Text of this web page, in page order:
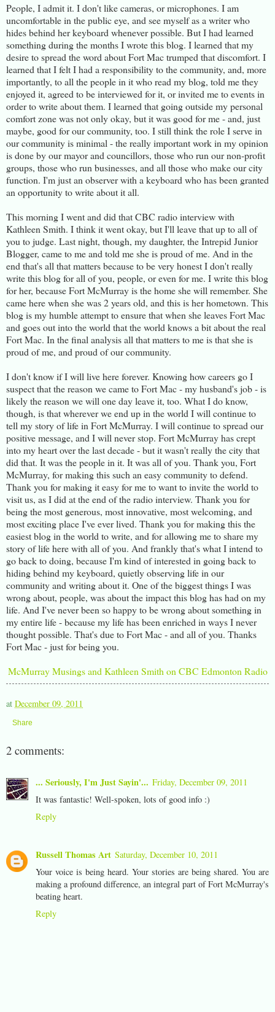
People, I admit it. I don't like cameras, or microphones. I am
uncomfortable in the public eye, and see myself as a writer who
hides behind her keyboard whenever possible. But I had learned
something during the months I wrote this blog. I learned that my
desire to spread the word about Fort Mac trumped that discomfort. I
learned that I felt I had a responsibility to the community, and, more
importantly, to all the people in it who read my blog, told me they
enjoyed it, agreed to be interviewed for it, or invited me to events in
order to write about them. I learned that going outside my personal
comfort zone was not only okay, but it was good for me - and, just
maybe, good for our community, too. I still think the role I serve in
our community is minimal - the really important work in my opinion
is done by our mayor and councillors, those who run our non-profit
groups, those who run businesses, and all those who make our city
function. I'm just an observer with a keyboard who has been granted
an opportunity to write about it all.
This morning I went and did that CBC radio interview with
Kathleen Smith. I think it went okay, but I'll leave that up to all of
you to judge. Last night, though, my daughter, the Intrepid Junior
Blogger, came to me and told me she is proud of me. And in the
end that's all that matters because to be very honest I don't really
write this blog for all of you, people, or even for me. I write this blog
for her, because Fort McMurray is the home she will remember. She
came here when she was 2 years old, and this is her hometown. This
blog is my humble attempt to ensure that when she leaves Fort Mac
and goes out into the world that the world knows a bit about the real
Fort Mac. In the final analysis all that matters to me is that she is
proud of me, and proud of our community.
I don't know if I will live here forever. Knowing how careers go I
suspect that the reason we came to Fort Mac - my husband's job - is
likely the reason we will one day leave it, too. What I do know,
though, is that wherever we end up in the world I will continue to
tell my story of life in Fort McMurray. I will continue to spread our
positive message, and I will never stop. Fort McMurray has crept
into my heart over the last decade - but it wasn't really the city that
did that. It was the people in it. It was all of you. Thank you, Fort
McMurray, for making this such an easy community to defend.
Thank you for making it easy for me to want to invite the world to
visit us, as I did at the end of the radio interview. Thank you for
being the most generous, most innovative, most welcoming, and
most exciting place I've ever lived. Thank you for making this the
easiest blog in the world to write, and for allowing me to share my
story of life here with all of you. And frankly that's what I intend to
go back to doing, because I'm kind of interested in going back to
hiding behind my keyboard, quietly observing life in our
community and writing about it. One of the biggest things I was
wrong about, people, was about the impact this blog has had on my
life. And I've never been so happy to be wrong about something in
my entire life - because my life has been enriched in ways I never
thought possible. That's due to Fort Mac - and all of you. Thanks
Fort Mac - just for being you.
McMurray Musings and Kathleen Smith on CBC Edmonton Radio
at December 09, 2011
Share
2 comments:
... Seriously, I'm Just Sayin'... Friday, December 09, 2011
It was fantastic! Well-spoken, lots of good info :)
Reply
Russell Thomas Art Saturday, December 10, 2011
Your voice is being heard. Your stories are being shared. You are
making a profound difference, an integral part of Fort McMurray's
beating heart.
Reply